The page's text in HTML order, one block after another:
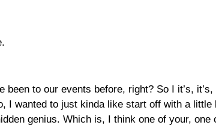
to our events before, right? So I it’s, it’s,
I wanted to just kinda like start off with a little
genius. Which is, I think one of your, one